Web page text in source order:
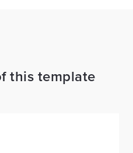
this template